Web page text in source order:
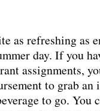
as refreshing as
day. If you
assignments,
to grab an
to go. You